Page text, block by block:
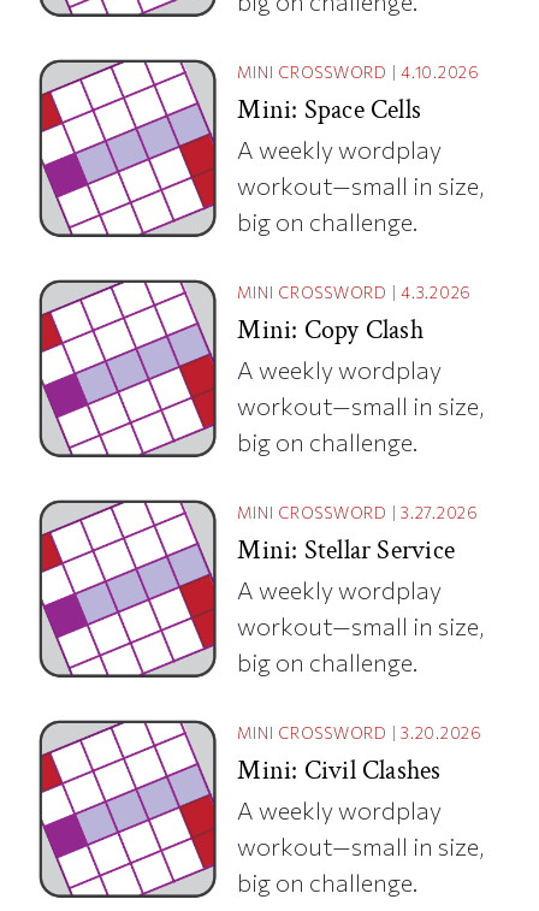
MINI CROSSWORD |4.10.2026
Mini: Space Cells
A weekly wordplay
workout—small in size,
big on challenge.
MINI CROSSWORD |4.3.2026
Mini: Copy Clash
A weekly wordplay
workout—small in size,
big on challenge.
MINI CROSSWORD |3.27.2026
Mini: Stellar Service
A weekly wordplay
workout—small in size,
big on challenge.
MINI CROSSWORD |3.20.2026
Mini: Civil Clashes
A weekly wordplay
workout—small in size,
big on challenge.